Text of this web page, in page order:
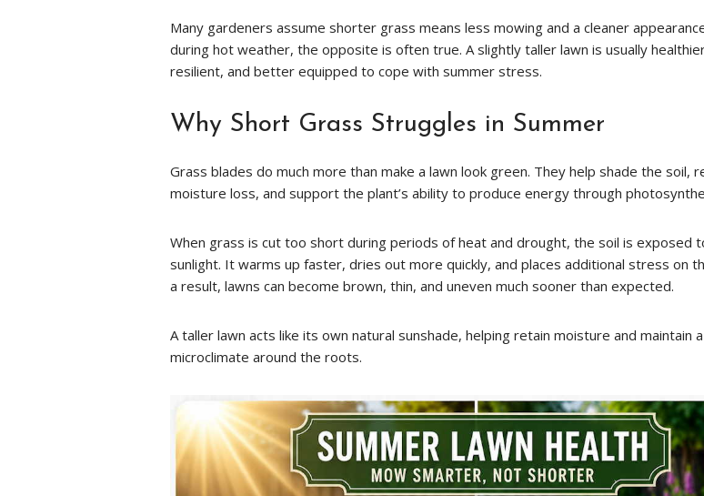
Many gardeners assume shorter grass means less mowing and a cleaner
during hot weather, the opposite is often true. A slightly taller lawn is usually
resilient, and better equipped to cope with summer stress.
Why Short Grass Struggles in Summer
Grass blades do much more than make a lawn look green. They help shade the soil,
moisture loss, and support the plant’s ability to produce energy through
When grass is cut too short during periods of heat and drought, the soil is exposed
sunlight. It warms up faster, dries out more quickly, and places additional stress on
a result, lawns can become brown, thin, and uneven much sooner than expected.
A taller lawn acts like its own natural sunshade, helping retain moisture and maintain
microclimate around the roots.